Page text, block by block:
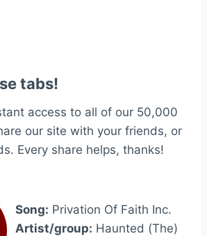
tabs!
access to all of our 50,000
our site with your friends, or
Every share helps, thanks!
Song: Privation Of Faith Inc.
Artist/group: Haunted (The)